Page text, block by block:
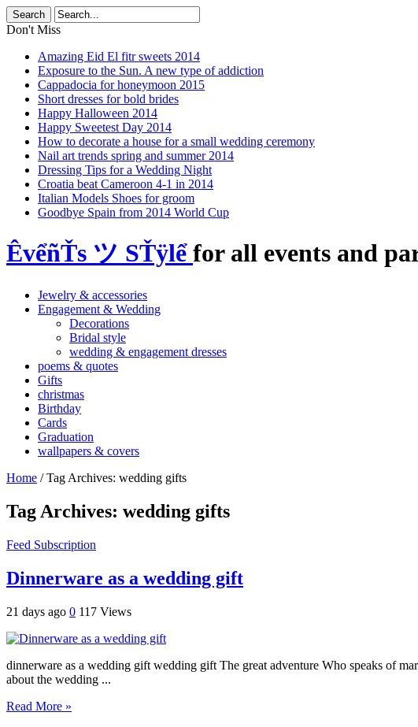
Don't Miss
Amazing Eid El fitr sweets 2014
Exposure to the Sun. A new type of addiction
Cappadocia for honeymoon 2015
Short dresses for bold brides
Happy Halloween 2014
Happy Sweetest Day 2014
How to decorate a house for a small wedding ceremony
Nail art trends spring and summer 2014
Dressing Tips for a Wedding Night
Croatia beat Cameroon 4-1 in 2014
Italian Models Shoes for groom
Goodbye Spain from 2014 World Cup
ÊvểñŤs ツ SŤÿlểfor all events and
Jewelry & accessories
Engagement & Wedding
Decorations
Bridal style
wedding & engagement dresses
poems & quotes
Gifts
christmas
Birthday
Cards
Graduation
wallpapers & covers
Home /Tag Archives: wedding gifts
Tag Archives: wedding gifts
Feed Subscription
Dinnerware as a wedding gift
21 days ago 0 117 Views
dinnerware as a wedding gift wedding gift The great adventure Who speaks of
about the wedding ...
Read More »